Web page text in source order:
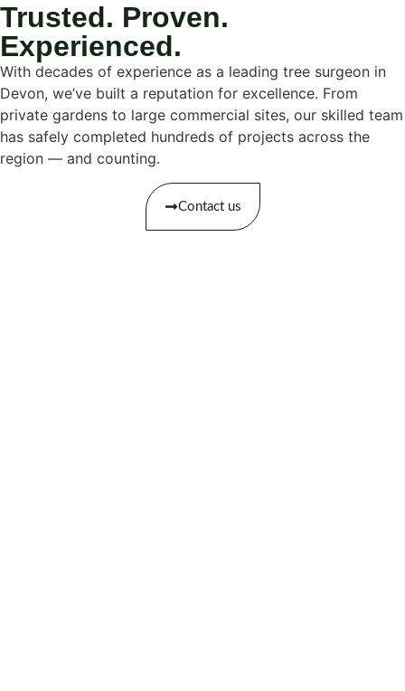
Trusted. Proven.
Experienced.
With decades of experience as a leading tree surgeon in
Devon, we’ve built a reputation for excellence. From
private gardens to large commercial sites, our skilled team
has safely completed hundreds of projects across the
region — and counting.
Contact us